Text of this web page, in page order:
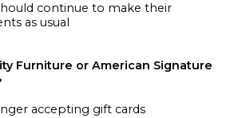
continue to make their
as usual
Furniture or American Signature
accepting gift cards